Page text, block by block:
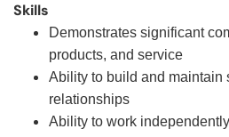
Skills
Demonstrates significant
products, and service
Ability to build and maintain
relationships
Ability to work